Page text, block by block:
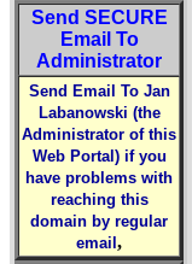
Send SECURE
Email To
Administrator
Send Email To Jan
Labanowski (the
Administrator of this
Web Portal) if you
have problems with
reaching this
domain by regular
email ,